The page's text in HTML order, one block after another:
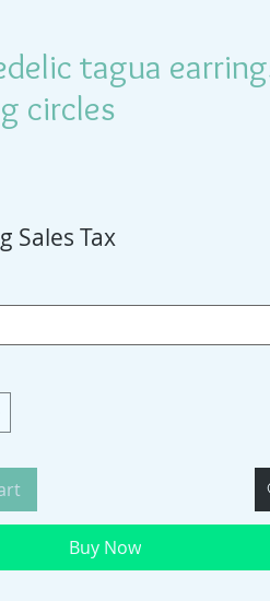
tagua
circles
Sales Tax
Buy Now